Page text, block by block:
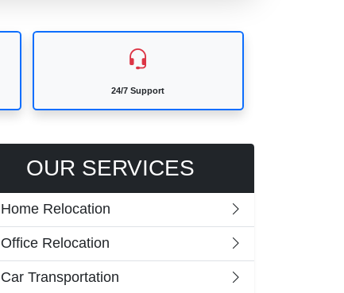
24/7 Support
OUR SERVICES
Home Relocation
Office Relocation
Car Transportation